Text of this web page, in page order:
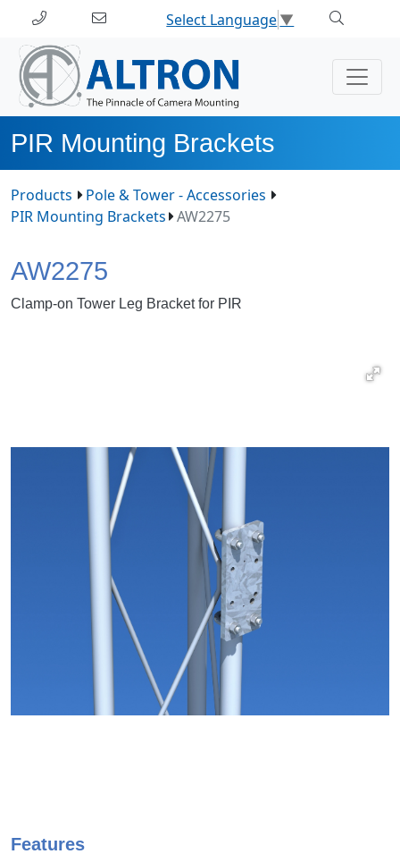
Select Language▼
PIR Mounting Brackets
Products
Pole & Tower - Accessories
PIR Mounting Brackets AW2275
AW2275
Clamp-on Tower Leg Bracket for PIR
Features